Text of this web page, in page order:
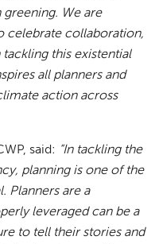
We are
celebrate collaboration,
this existential
all planners and
action across
said: “In tackling the
planning is one of the
Planners are a
leveraged can be a
to tell their stories and